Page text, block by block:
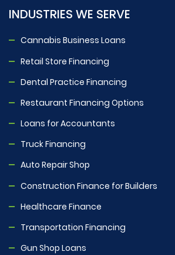
INDUSTRIES WE SERVE
Cannabis Business Loans
Retail Store Financing
Dental Practice Financing
Restaurant Financing Options
Loans for Accountants
Truck Financing
Auto Repair Shop
Construction Finance for Builders
Healthcare Finance
Transportation Financing
Gun Shop Loans